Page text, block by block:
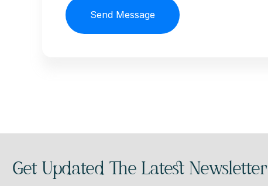
Send Message
Get Updated The Latest Newsletter